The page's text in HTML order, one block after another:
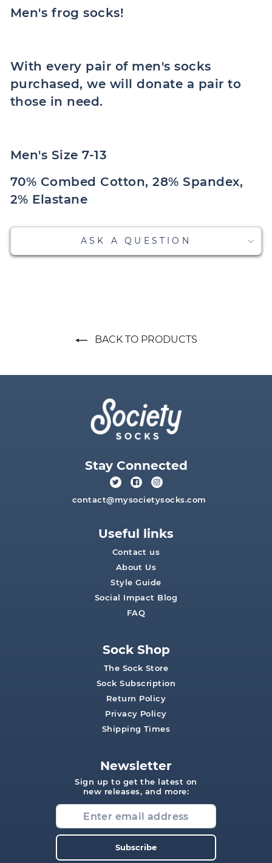
Men's frog socks!
With every pair of men's socks
purchased, we will donate a pair to
those in need.
Men's Size 7-13
70% Combed Cotton, 28% Spandex,
2% Elastane
ASK A QUESTION
BACK TO PRODUCTS
Stay Connected
contact@mysocietysocks.com
Useful links
Contact us
About Us
Style Guide
Social Impact Blog
FAQ
Sock Shop
The Sock Store
Sock Subscription
Return Policy
Privacy Policy
Shipping Times
Newsletter
Sign up to get the latest on
new releases, and more:
Subscribe